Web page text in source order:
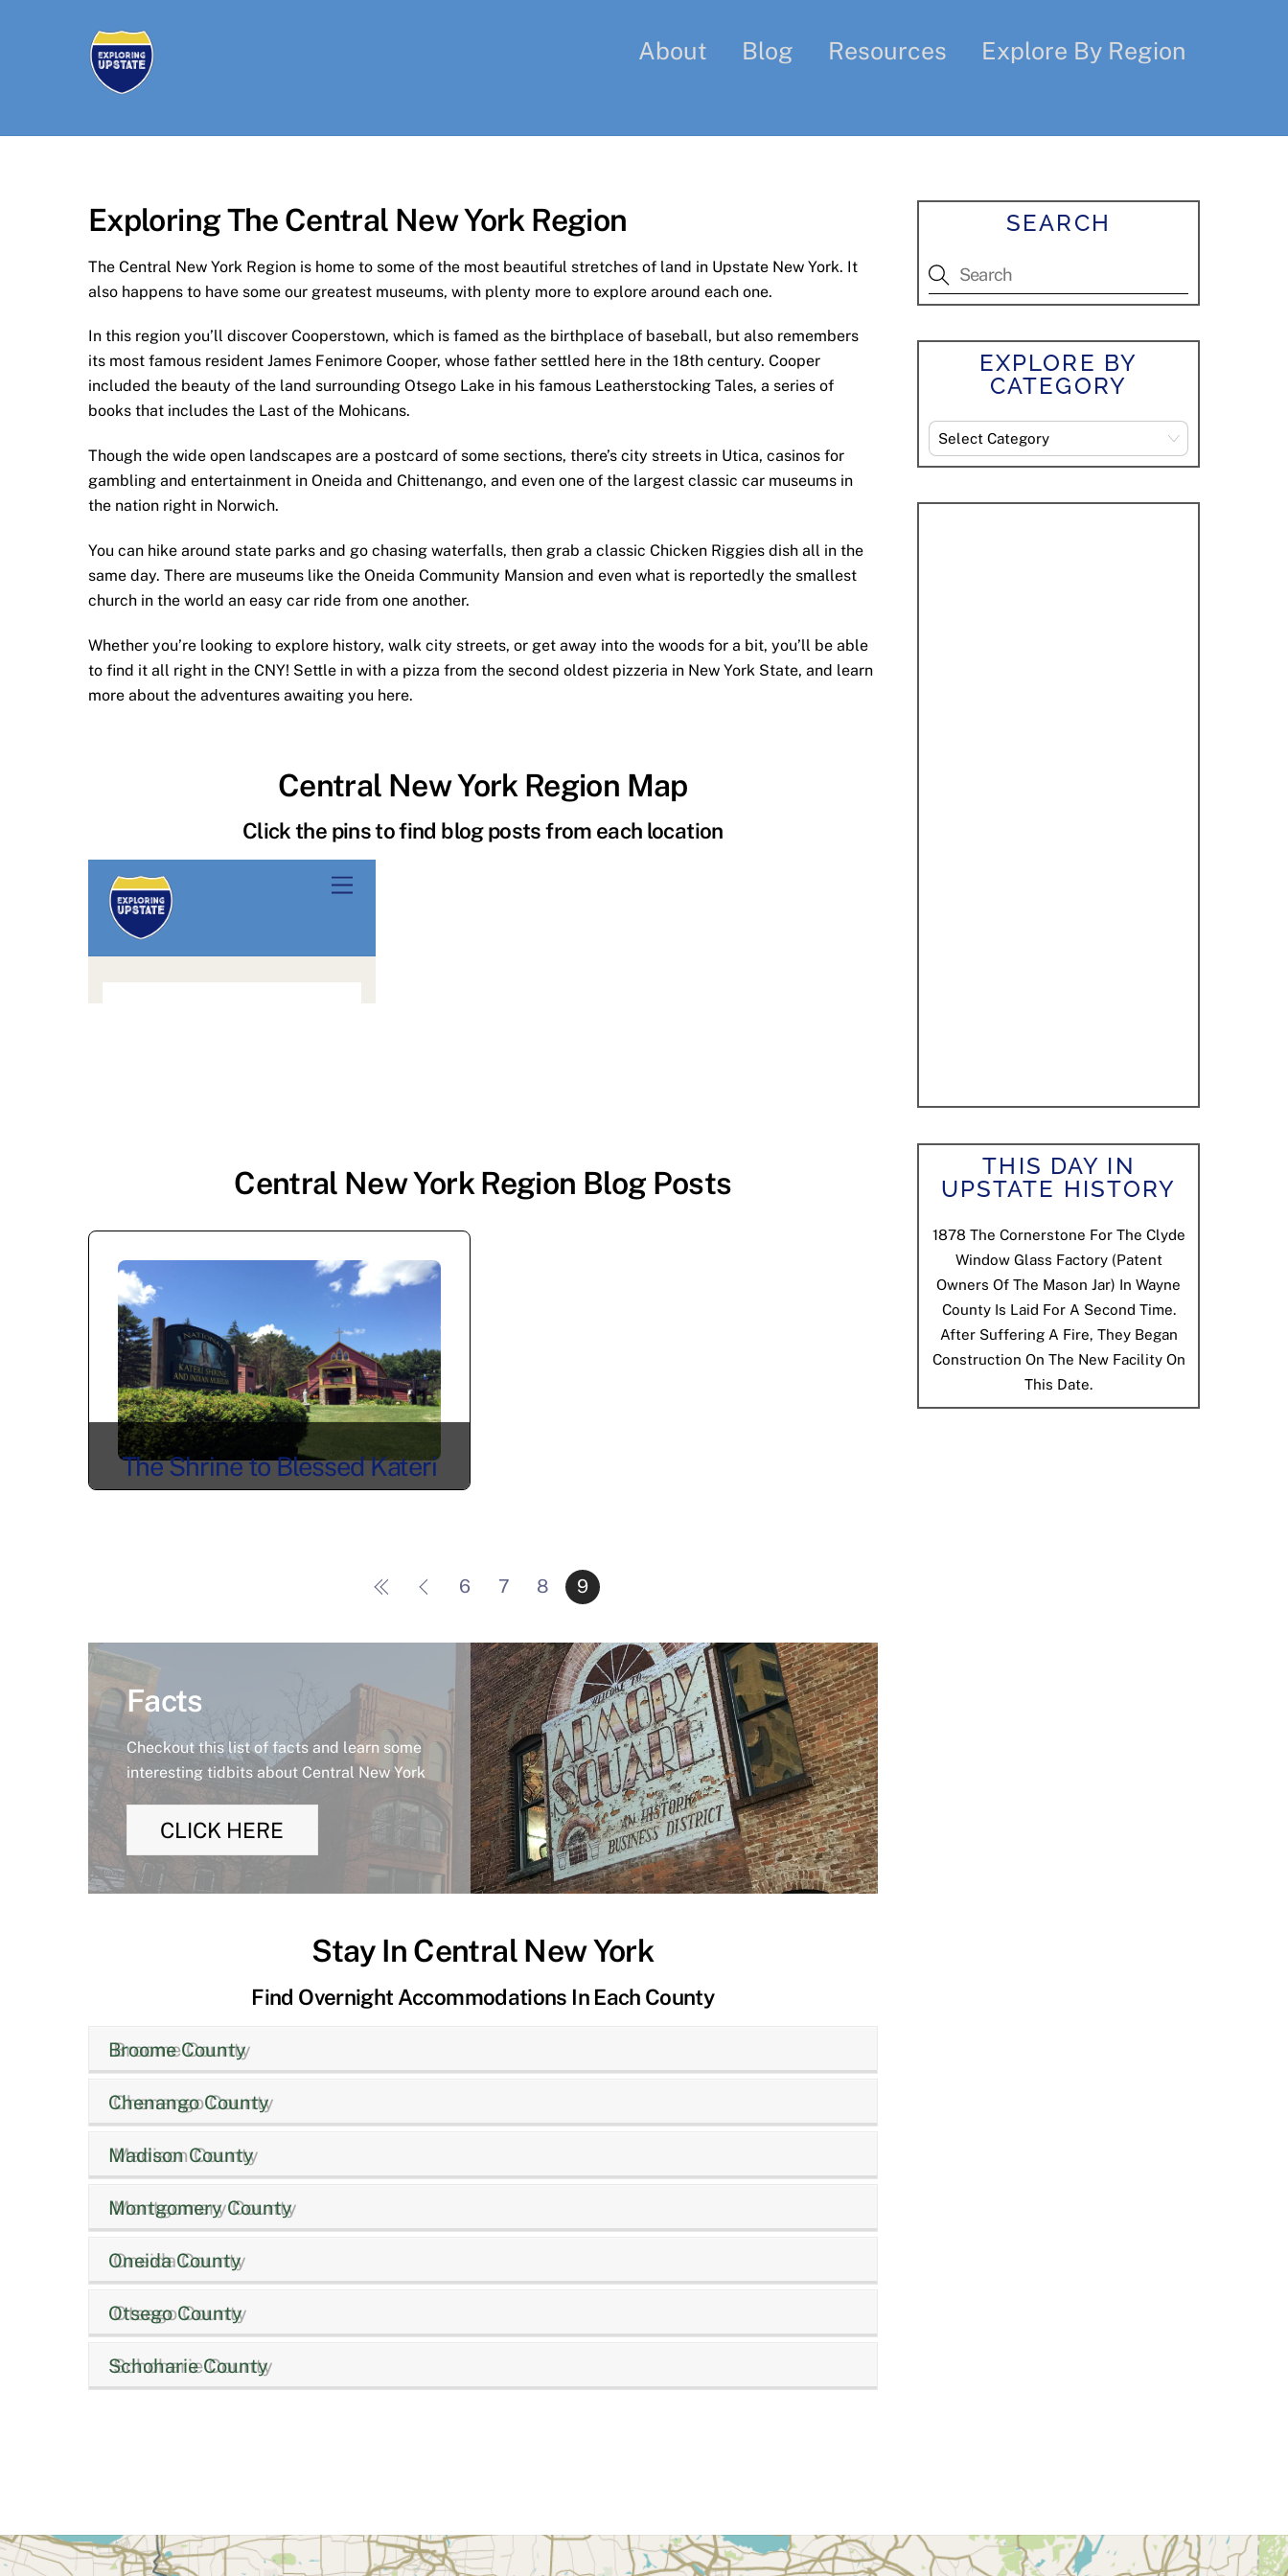
About Blog Resources Explore By Region
Exploring The Central New York Region
The Central New York Region is home to some of the most beautiful stretches of land in Upstate New York. It
also happens to have some our greatest museums, with plenty more to explore around each one.
In this region you’ll discover Cooperstown, which is famed as the birthplace of baseball, but also remembers
its most famous resident James Fenimore Cooper, whose father settled here in the 18th century. Cooper
included the beauty of the land surrounding Otsego Lake in his famous Leatherstocking Tales, a series of
books that includes the Last of the Mohicans.
Though the wide open landscapes are a postcard of some sections, there’s city streets in Utica, casinos for
gambling and entertainment in Oneida and Chittenango, and even one of the largest classic car museums in
the nation right in Norwich.
You can hike around state parks and go chasing waterfalls, then grab a classic Chicken Riggies dish all in the
same day. There are museums like the Oneida Community Mansion and even what is reportedly the smallest
church in the world an easy car ride from one another.
Whether you’re looking to explore history, walk city streets, or get away into the woods for a bit, you’ll be able
to find it all right in the CNY! Settle in with a pizza from the second oldest pizzeria in New York State, and learn
more about the adventures awaiting you here.
Central New York Region Map
Click the pins to find blog posts from each location
Central New York Region Blog Posts
The Shrine to Blessed Kateri
6 7 8 9
Facts
Checkout this list of facts and learn some
interesting tidbits about Central New York
CLICK HERE
Stay In Central New York
Find Overnight Accommodations In Each County
Broome County
Chenango County
Madison County
Montgomery County
Oneida County
Otsego County
Schoharie County
SEARCH
EXPLORE BY
CATEGORY
Explore
By
THIS DAY IN
UPSTATE HISTORY
1878 The Cornerstone For The Clyde
Window Glass Factory (patent
Owners Of The Mason Jar) In Wayne
County Is Laid For A Second Time.
After Suffering A Fire, They Began
Construction On The New Facility On
This Date.